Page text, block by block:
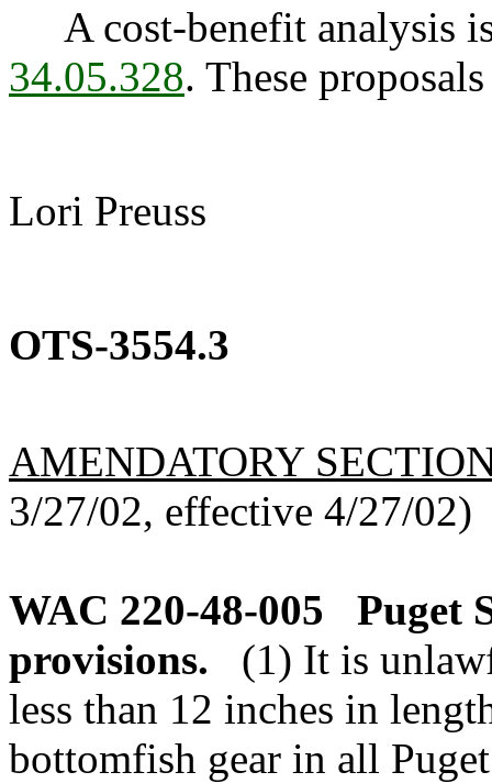
A cost-benefit analysis
34.05.328. These
Lori Preuss
OTS-3554.3
AMENDATORY
3/27/02, effective 4/27/02)
WAC 220-48-005
Puget
provisions.
(1) It is
less than 12 inches in
bottomfish gear in all